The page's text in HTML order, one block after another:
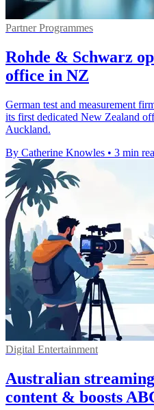
Partner Programmes
Rohde & Schwarz
office in NZ
German test and measurement
its first dedicated New Zealand
Auckland.
By Catherine Knowles • 3 min
Digital Entertainment
Australian
content & boosts